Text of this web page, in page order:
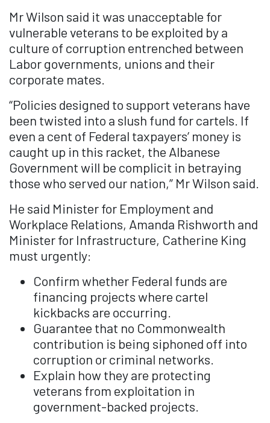
Mr Wilson said it was unacceptable for
vulnerable veterans to be exploited by a
culture of corruption entrenched between
Labor governments, unions and their
corporate mates.
“Policies designed to support veterans have
been twisted into a slush fund for cartels. If
even a cent of Federal taxpayers’ money is
caught up in this racket, the Albanese
Government will be complicit in betraying
those who served our nation,” Mr Wilson said.
He said Minister for Employment and
Workplace Relations, Amanda Rishworth and
Minister for Infrastructure, Catherine King
must urgently:
⁠Confirm whether Federal funds are
financing projects where cartel
kickbacks are occurring.
Guarantee that no Commonwealth
contribution is being siphoned off into
corruption or criminal networks.
⁠⁠Explain how they are protecting
veterans from exploitation in
government-backed projects.